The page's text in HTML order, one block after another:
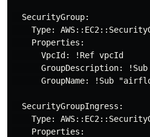
  SecurityGroup:
Type:
    Properties:
      VpcId: !Ref vpcId
GroupDescription:
GroupName: !Sub
  SecurityGroupIngress:
Type:
    Properties: